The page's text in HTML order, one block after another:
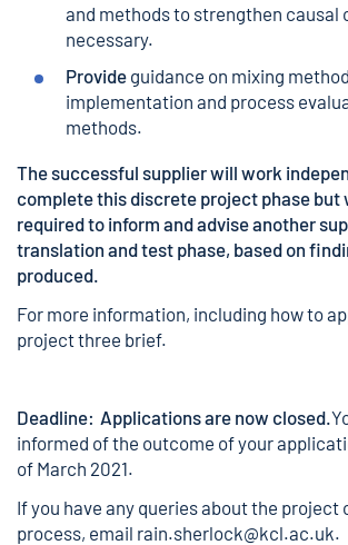
and methods to strengthen causal
necessary.
Provide guidance on mixing
implementation and process
methods.
The successful supplier will work
complete this discrete project phase but
required to inform and advise another
translation and test phase, based on
produced.
For more information, including how to
project three brief.
Deadline: Applications are now closed.
informed of the outcome of your
of March 2021.
If you have any queries about the project
process, email rain.sherlock@kcl.ac.uk.